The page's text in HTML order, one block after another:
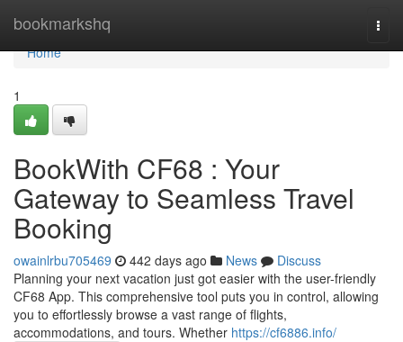
bookmarkshq
Home
Home
1
BookWith CF68 : Your
Gateway to Seamless Travel
Booking
owainlrbu705469 442 days ago News
Discuss
Planning your next vacation just got easier with the user-friendly
CF68 App. This comprehensive tool puts you in control, allowing
you to effortlessly browse a vast range of flights,
accommodations, and tours. Whether https://cf6886.info/